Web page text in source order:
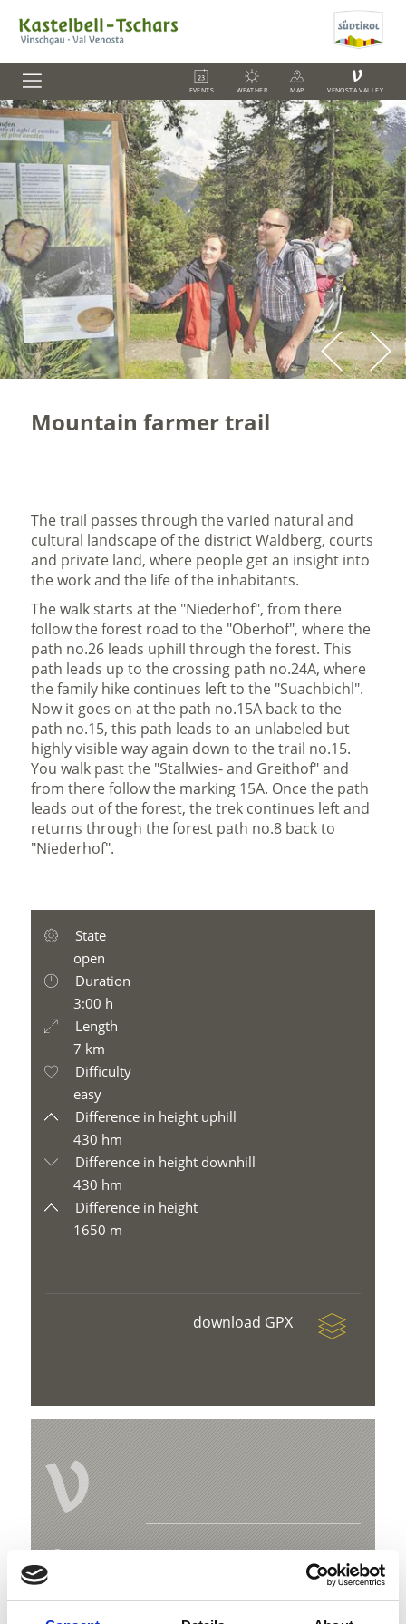
EVENTS WEATHER MAP
V
VENOSTA VALLEY
Mountain farmer trail
The trail passes through the varied natural and
cultural landscape of the district Waldberg, courts
and private land, where people get an insight into
the work and the life of the inhabitants.
The walk starts at the "Niederhof", from there
follow the forest road to the "Oberhof", where the
path no.26 leads uphill through the forest. This
path leads up to the crossing path no.24A, where
the family hike continues left to the "Suachbichl".
Now it goes on at the path no.15A back to the
path no.15, this path leads to an unlabeled but
highly visible way again down to the trail no.15.
You walk past the "Stallwies- and Greithof" and
from there follow the marking 15A. Once the path
leads out of the forest, the trek continues left and
returns through the forest path no.8 back to
"Niederhof".
State
open
Duration
3:00 h
Length
7 km
Difficulty
easy
Difference in height uphill
430 hm
Difference in height downhill
430 hm
Difference in height
1650 m
download GPX
V
Hauptplatz 14